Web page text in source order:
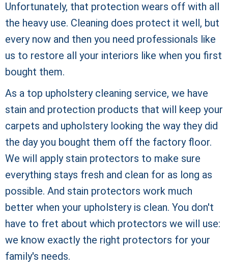
Unfortunately, that protection wears off with all
the heavy use. Cleaning does protect it well, but
every now and then you need professionals like
us to restore all your interiors like when you first
bought them.
As a top upholstery cleaning service, we have
stain and protection products that will keep your
carpets and upholstery looking the way they did
the day you bought them off the factory floor.
We will apply stain protectors to make sure
everything stays fresh and clean for as long as
possible. And stain protectors work much
better when your upholstery is clean. You don't
have to fret about which protectors we will use:
we know exactly the right protectors for your
family's needs.